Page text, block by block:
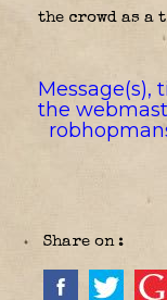
the crowd as a
Message(s),
the
Share on :